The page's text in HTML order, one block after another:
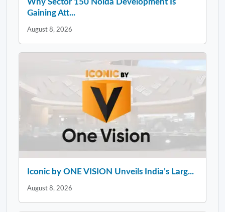
Gaining Att...
August 8, 2026
Iconic by ONE VISION Unveils India’s Larg...
August 8, 2026